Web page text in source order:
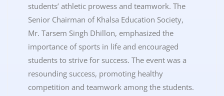
students’ athletic prowess and teamwork. The
Senior Chairman of Khalsa Education Society,
Mr. Tarsem Singh Dhillon, emphasized the
importance of sports in life and encouraged
students to strive for success. The event was a
resounding success, promoting healthy
competition and teamwork among the students.